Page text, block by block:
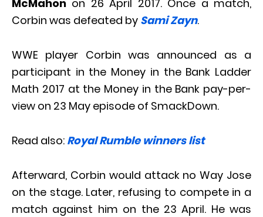
McMahon on 26 April 2017. Once a match,
Corbin was defeated by Sami Zayn.
WWE player Corbin was announced as a
participant in the Money in the Bank Ladder
Math 2017 at the Money in the Bank pay-per-
view on 23 May episode of SmackDown.
Read also: Royal Rumble winners list
Afterward, Corbin would attack no Way Jose
on the stage. Later, refusing to compete in a
match against him on the 23 April. He was